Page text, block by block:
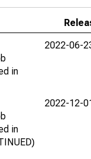
in
2022-06-
in
2022-12-